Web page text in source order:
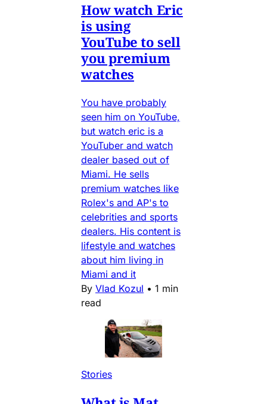
How watch Eric
is using
YouTube to sell
you premium
watches
You have probably
seen him on YouTube,
but watch eric is a
YouTuber and watch
dealer based out of
Miami. He sells
premium watches like
Rolex's and AP's to
celebrities and sports
dealers. His content is
lifestyle and watches
about him living in
Miami and it
By Vlad Kozul • 1 min
read
Stories